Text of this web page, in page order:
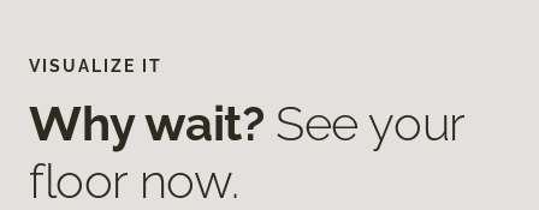
VISUALIZE IT
Why wait? See your
floor now.